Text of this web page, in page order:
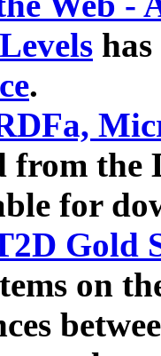
.
from the
for
Gold
on